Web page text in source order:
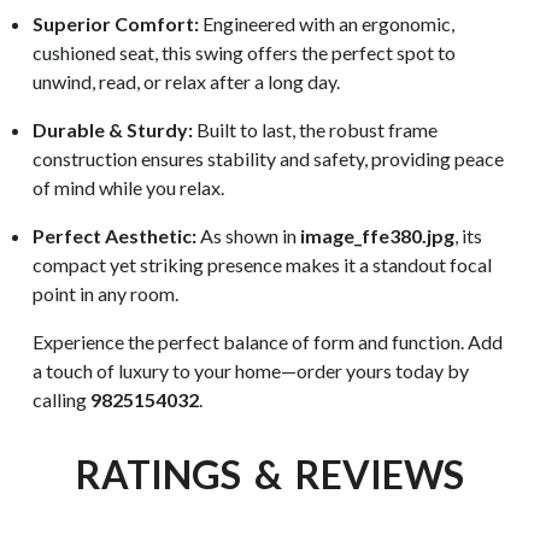
Superior Comfort: Engineered with an ergonomic,
cushioned seat, this swing offers the perfect spot to
unwind, read, or relax after a long day.
Durable & Sturdy: Built to last, the robust frame
construction ensures stability and safety, providing peace
of mind while you relax.
Perfect Aesthetic:As shown in image_ffe380.jpg, its
compact yet striking presence makes it a standout focal
point in any room.
Experience the perfect balance of form and function. Add
a touch of luxury to your home—order yours today by
calling 9825154032.
RATINGS & REVIEWS